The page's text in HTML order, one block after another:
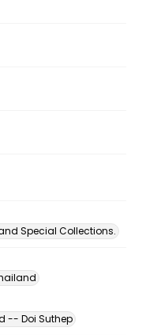
Special Collections.
-- Doi Suthep